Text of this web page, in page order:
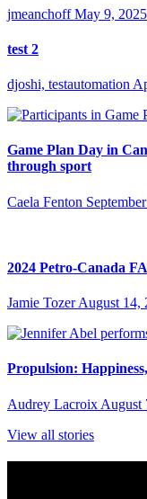
jmeanchoff May 9, 2025
test 2
djoshi, testautomation
Game Plan Day in
through sport
Caela Fenton
2024 Petro-Canada
Jamie Tozer August 14,
Propulsion:
Audrey Lacroix August
View all stories